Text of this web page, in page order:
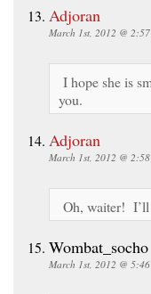
Adjoran
March 1st, 2012 @
I hope she is
you.
Adjoran
March 1st, 2012 @
Oh, waiter! I’ll
Wombat_socho
March 1st, 2012 @